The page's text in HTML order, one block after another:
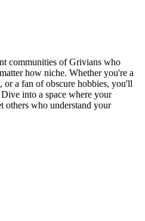
communities of Grivians who
how niche. Whether you're a
or a fan of obscure hobbies, you'll
into a space where your
others who understand your